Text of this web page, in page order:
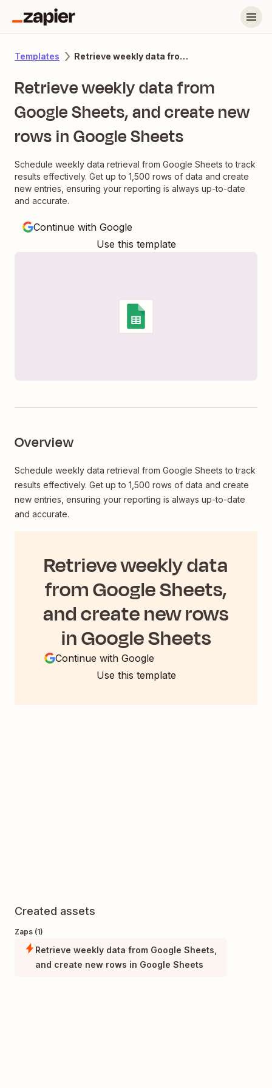
Templates Retrieve weekly data from Google Sheets, and create new rows in Google Sheets
Retrieve weekly data from
Google Sheets, and create new
rows in Google Sheets
Schedule weekly data retrieval from Google Sheets to track
results effectively. Get up to 1,500 rows of data and create
new entries, ensuring your reporting is always up-to-date
and accurate.
Continue with Google
Use this template
Overview
Schedule weekly data retrieval from Google Sheets to track
results effectively. Get up to 1,500 rows of data and create
new entries, ensuring your reporting is always up-to-date
and accurate.
Retrieve weekly data
from Google Sheets,
and create new rows
in Google Sheets
Continue with Google
Use this template
Created assets
Zaps (1)
Retrieve weekly data from Google Sheets,
and create new rows in Google Sheets